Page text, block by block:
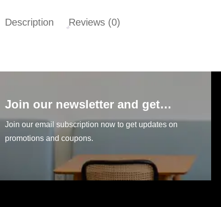
Description Reviews (0)
Join our newsletter and get…
Join our email subscription now to get updates on
promotions and coupons.